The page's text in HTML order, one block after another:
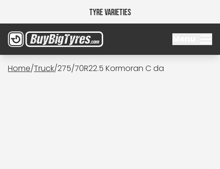
Tyre Varieties
Home/Truck/275/70R22.5 Kormoran C da